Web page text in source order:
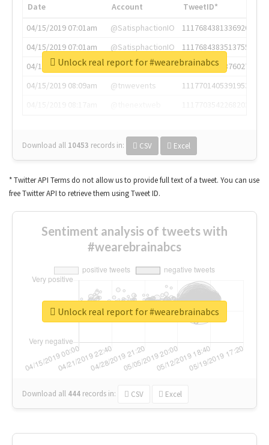
Date Account
TweetID*
04/15/2019 07:01am
@SatisphactionIO
1117684381336920064
04/15/2019 07:01am
@SatisphactionIO
1117684383513755649
04/15/2019 07:03am
@annaercilla
1117684805876027392
04/15/2019 08:09am
@tnwevents
1117701405391953920
Download all 10453 records in: CSV Excel
Unlock real report for #wearebrainabcs
* Twitter API Terms do not allow us to provide full text of a tweet. You can use
free Twitter API to retrieve them using Tweet ID.
Sentiment analysis of tweets with
#wearebrainabcs
Download all 444 records in: CSV Excel
Unlock real report for #wearebrainabcs